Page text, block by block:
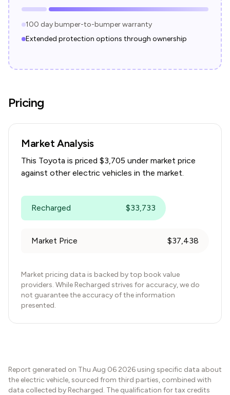
100 day bumper-to-bumper warranty
Extended protection options through ownership
Pricing
Market Analysis
This Toyota is priced $3,705 under market price
against other electric vehicles in the market.
Recharged $33,733
Market Price $37,438
Market pricing data is backed by top book value
providers. While Recharged strives for accuracy, we do
not guarantee the accuracy of the information
presented.
Report generated on Thu Aug 06 2026 using specific data about
the electric vehicle, sourced from third parties, combined with
data collected by Recharged. The qualification for tax credits